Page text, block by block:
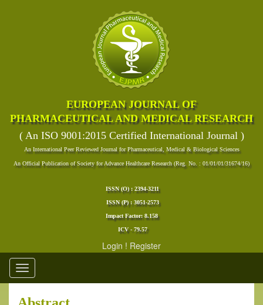
EUROPEAN JOURNAL OF
PHARMACEUTICAL AND MEDICAL RESEARCH
( An ISO 9001:2015 Certified International Journal )
An International Peer Reviewed Journal for Pharmaceutical, Medical & Biological Sciences
An Official Publication of Society for Advance Healthcare Research (Reg. No. : 01/01/01/31674/16)
ISSN (O) : 2394-3211
ISSN (P) : 3051-2573
Impact Factor: 8.158
ICV - 79.57
Login ! Register
Toggle
navigation